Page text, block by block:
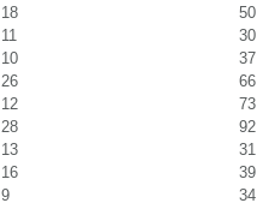
18
50
11
30
10
37
26
66
12
73
28
92
13
31
16
39
9 34